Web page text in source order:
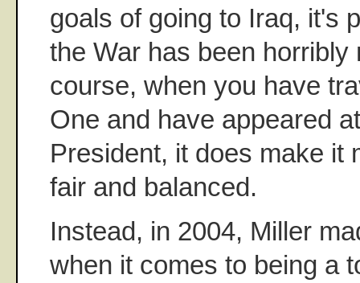
goals of going to Iraq, it's
the War has been horribly
course, when you have
One and have appeared
President, it does make it
fair and balanced.
Instead, in 2004, Miller
when it comes to being a